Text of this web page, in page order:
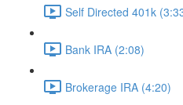
Self Directed 401k
Bank IRA (2:08)
Brokerage IRA (4:20)